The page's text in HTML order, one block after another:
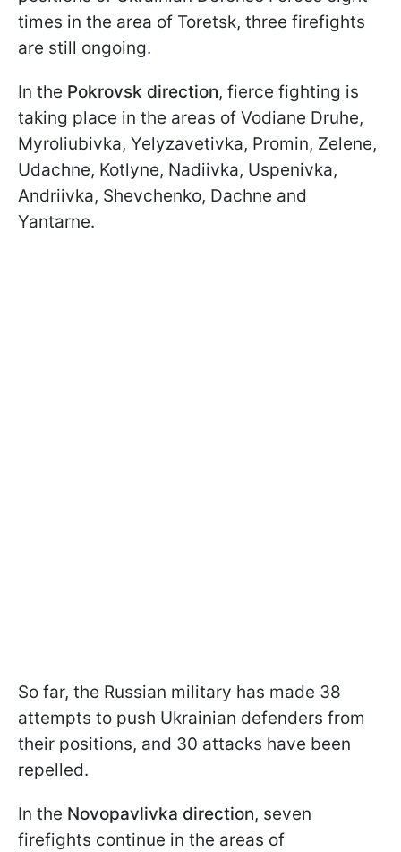
times in the area of Toretsk, three firefights
are still ongoing.
In the Pokrovsk direction, fierce fighting is
taking place in the areas of Vodiane Druhe,
Myroliubivka, Yelyzavetivka, Promin, Zelene,
Udachne, Kotlyne, Nadiivka, Uspenivka,
Andriivka, Shevchenko, Dachne and
Yantarne.
So far, the Russian military has made 38
attempts to push Ukrainian defenders from
their positions, and 30 attacks have been
repelled.
In the Novopavlivka direction, seven
firefights continue in the areas of